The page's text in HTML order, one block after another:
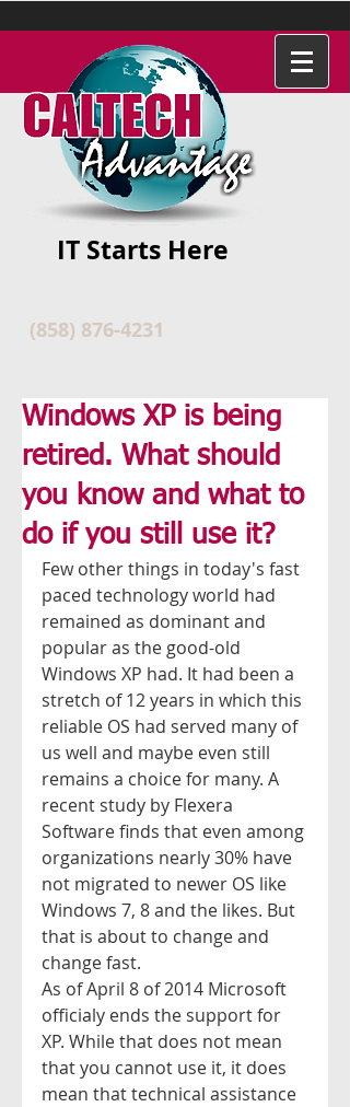
IT Starts Here
(858) 876-4231
Windows XP is being
retired. What should
you know and what to
do if you still use it?
Few other things in today's fast
paced technology world had
remained as dominant and
popular as the good-old
Windows XP had. It had been a
stretch of 12 years in which this
reliable OS had served many of
us well and maybe even still
remains a choice for many. A
recent study by Flexera
Software finds that even among
organizations nearly 30% have
not migrated to newer OS like
Windows 7, 8 and the likes. But
that is about to change and
change fast.
As of April 8 of 2014 Microsoft
officialy ends the support for
XP. While that does not mean
that you cannot use it, it does
mean that technical assistance